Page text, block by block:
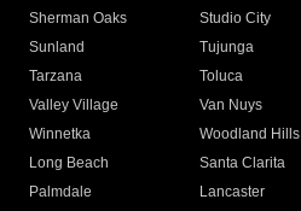
Sherman Oaks
Studio City
Sunland
Tujunga
Tarzana
Toluca
Valley Village
Van Nuys
Winnetka
Woodland Hills
Long Beach
Santa Clarita
Palmdale
Lancaster